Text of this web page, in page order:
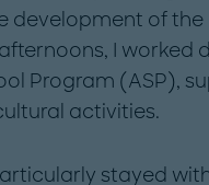
development of the
I worked
Program (ASP),
activities.
stayed